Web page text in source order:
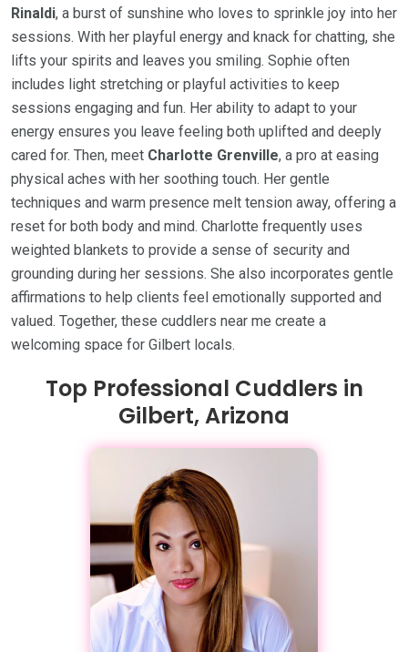
Rinaldi, a burst of sunshine who loves to sprinkle joy into her
sessions. With her playful energy and knack for chatting, she
lifts your spirits and leaves you smiling. Sophie often
includes light stretching or playful activities to keep
sessions engaging and fun. Her ability to adapt to your
energy ensures you leave feeling both uplifted and deeply
cared for. Then, meet Charlotte Grenville, a pro at easing
physical aches with her soothing touch. Her gentle
techniques and warm presence melt tension away, offering a
reset for both body and mind. Charlotte frequently uses
weighted blankets to provide a sense of security and
grounding during her sessions. She also incorporates gentle
affirmations to help clients feel emotionally supported and
valued. Together, these cuddlers near me create a
welcoming space for Gilbert locals.
Top Professional Cuddlers in
Gilbert, Arizona